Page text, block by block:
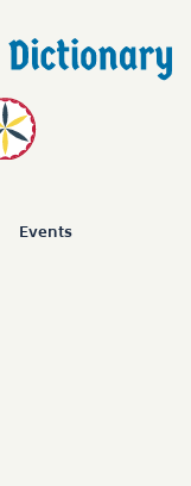
Events